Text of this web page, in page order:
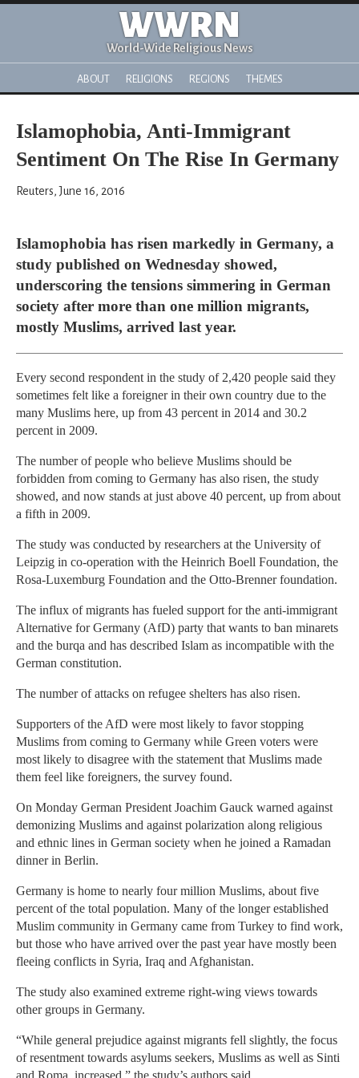
WWRN
World-Wide Religious News
ABOUT RELIGIONS REGIONS THEMES
Islamophobia, Anti-Immigrant
Sentiment On The Rise In Germany
Reuters, June 16, 2016
Islamophobia has risen markedly in Germany, a
study published on Wednesday showed,
underscoring the tensions simmering in German
society after more than one million migrants,
mostly Muslims, arrived last year.
Every second respondent in the study of 2,420 people said they
sometimes felt like a foreigner in their own country due to the
many Muslims here, up from 43 percent in 2014 and 30.2
percent in 2009.
The number of people who believe Muslims should be
forbidden from coming to Germany has also risen, the study
showed, and now stands at just above 40 percent, up from about
a fifth in 2009.
The study was conducted by researchers at the University of
Leipzig in co-operation with the Heinrich Boell Foundation, the
Rosa-Luxemburg Foundation and the Otto-Brenner foundation.
The influx of migrants has fueled support for the anti-immigrant
Alternative for Germany (AfD) party that wants to ban minarets
and the burqa and has described Islam as incompatible with the
German constitution.
The number of attacks on refugee shelters has also risen.
Supporters of the AfD were most likely to favor stopping
Muslims from coming to Germany while Green voters were
most likely to disagree with the statement that Muslims made
them feel like foreigners, the survey found.
On Monday German President Joachim Gauck warned against
demonizing Muslims and against polarization along religious
and ethnic lines in German society when he joined a Ramadan
dinner in Berlin.
Germany is home to nearly four million Muslims, about five
percent of the total population. Many of the longer established
Muslim community in Germany came from Turkey to find work,
but those who have arrived over the past year have mostly been
fleeing conflicts in Syria, Iraq and Afghanistan.
The study also examined extreme right-wing views towards
other groups in Germany.
“While general prejudice against migrants fell slightly, the focus
of resentment towards asylums seekers, Muslims as well as Sinti